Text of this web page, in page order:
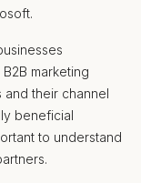
marketing
their channel
beneficial
to understand